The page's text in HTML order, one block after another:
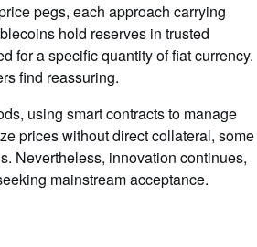
pegs, each approach carrying
hold reserves in trusted
for a specific quantity of fiat currency.
find reassuring.
using smart contracts to manage
prices without direct collateral, some
Nevertheless, innovation continues,
mainstream acceptance.